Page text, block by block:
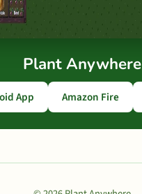
Plant Anywhere
App Amazon Fire